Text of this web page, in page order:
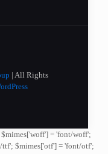
| All Rights
= 'font/woff';
$mimes['otf'] = 'font/otf';